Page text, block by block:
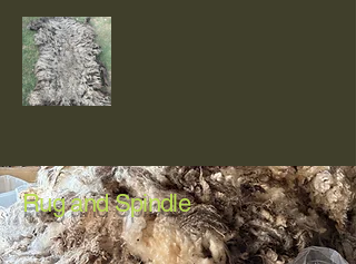
Rug and Spindle